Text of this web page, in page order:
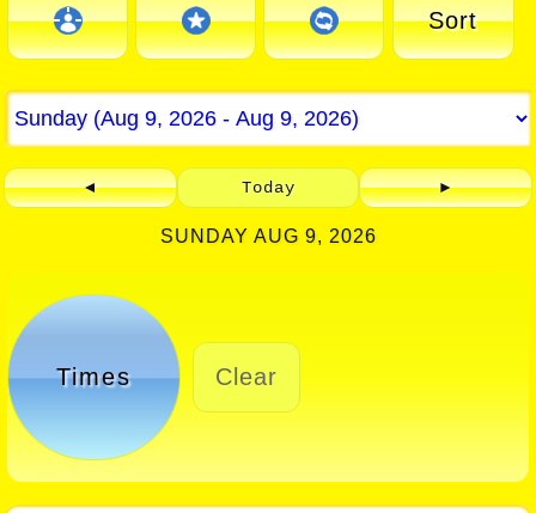
Sort
◄ Today ►
SUNDAY AUG 9, 2026
Times Clear